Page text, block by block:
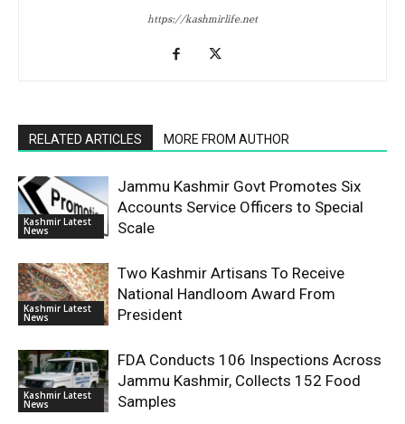
https://kashmirlife.net
RELATED ARTICLES MORE FROM AUTHOR
Kashmir Latest
News
Jammu Kashmir Govt Promotes Six
Accounts Service Officers to Special
Scale
Kashmir Latest
News
Two Kashmir Artisans To Receive
National Handloom Award From
President
Kashmir Latest
News
FDA Conducts 106 Inspections Across
Jammu Kashmir, Collects 152 Food
Samples